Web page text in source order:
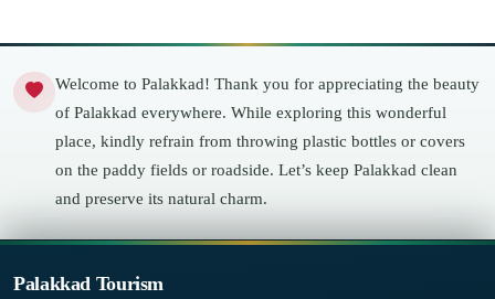
Welcome to Palakkad! Thank you for appreciating the beauty
of Palakkad everywhere. While exploring this wonderful
place, kindly refrain from throwing plastic bottles or covers
on the paddy fields or roadside. Let’s keep Palakkad clean
and preserve its natural charm.
Palakkad Tourism